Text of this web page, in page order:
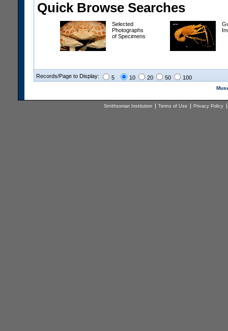
Quick Browse Searches
Selected
Photographs
of Specimens
Records/Page to Display: 5 10 20 50 100
Smithsonian Institution Terms of Use Privacy Policy